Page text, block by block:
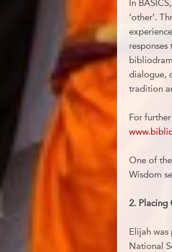
In
‘other’.
dialogue,
tradition
For
One of
Wisdom
2.Placing
Elijah
National